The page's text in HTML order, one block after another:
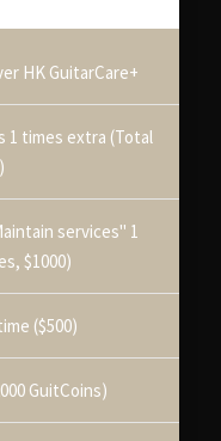
HK GuitarCare+
1 times extra (Total
services" 1
$1000)
($500)
GuitCoins)